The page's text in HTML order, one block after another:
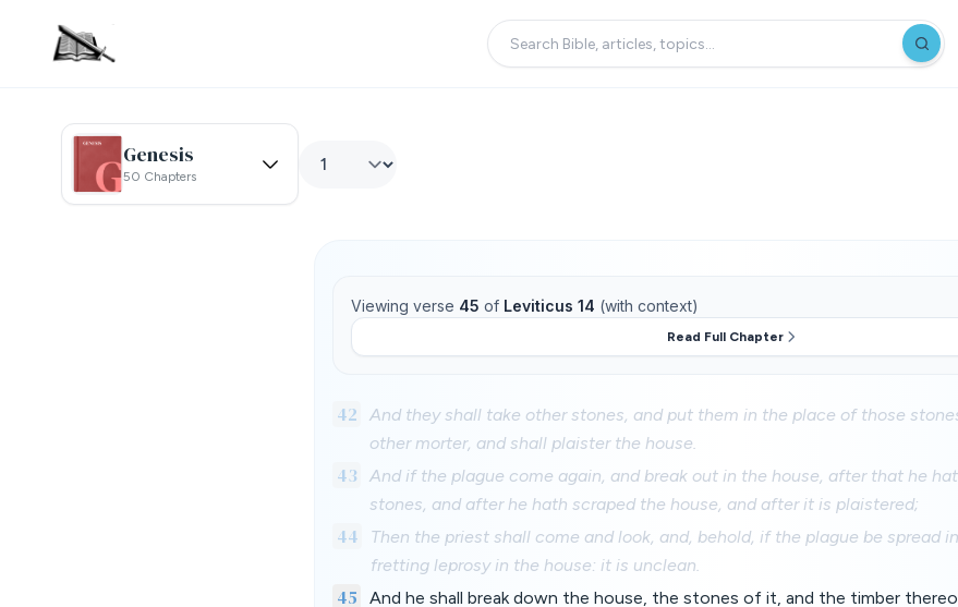
Genesis
50 Chapters
Viewing verse 45 of Leviticus 14 (with context)
Read Full Chapter
42
And they shall take other stones, and put them in the place of those
other morter, and shall plaister the house.
43
And if the plague come again, and break out in the house, after that he
stones, and after he hath scraped the house, and after it is plaistered;
44
Then the priest shall come and look, and, behold, if the plague be spread
fretting leprosy in the house: it is unclean.
45
And he shall break down the house, the stones of it, and the timber